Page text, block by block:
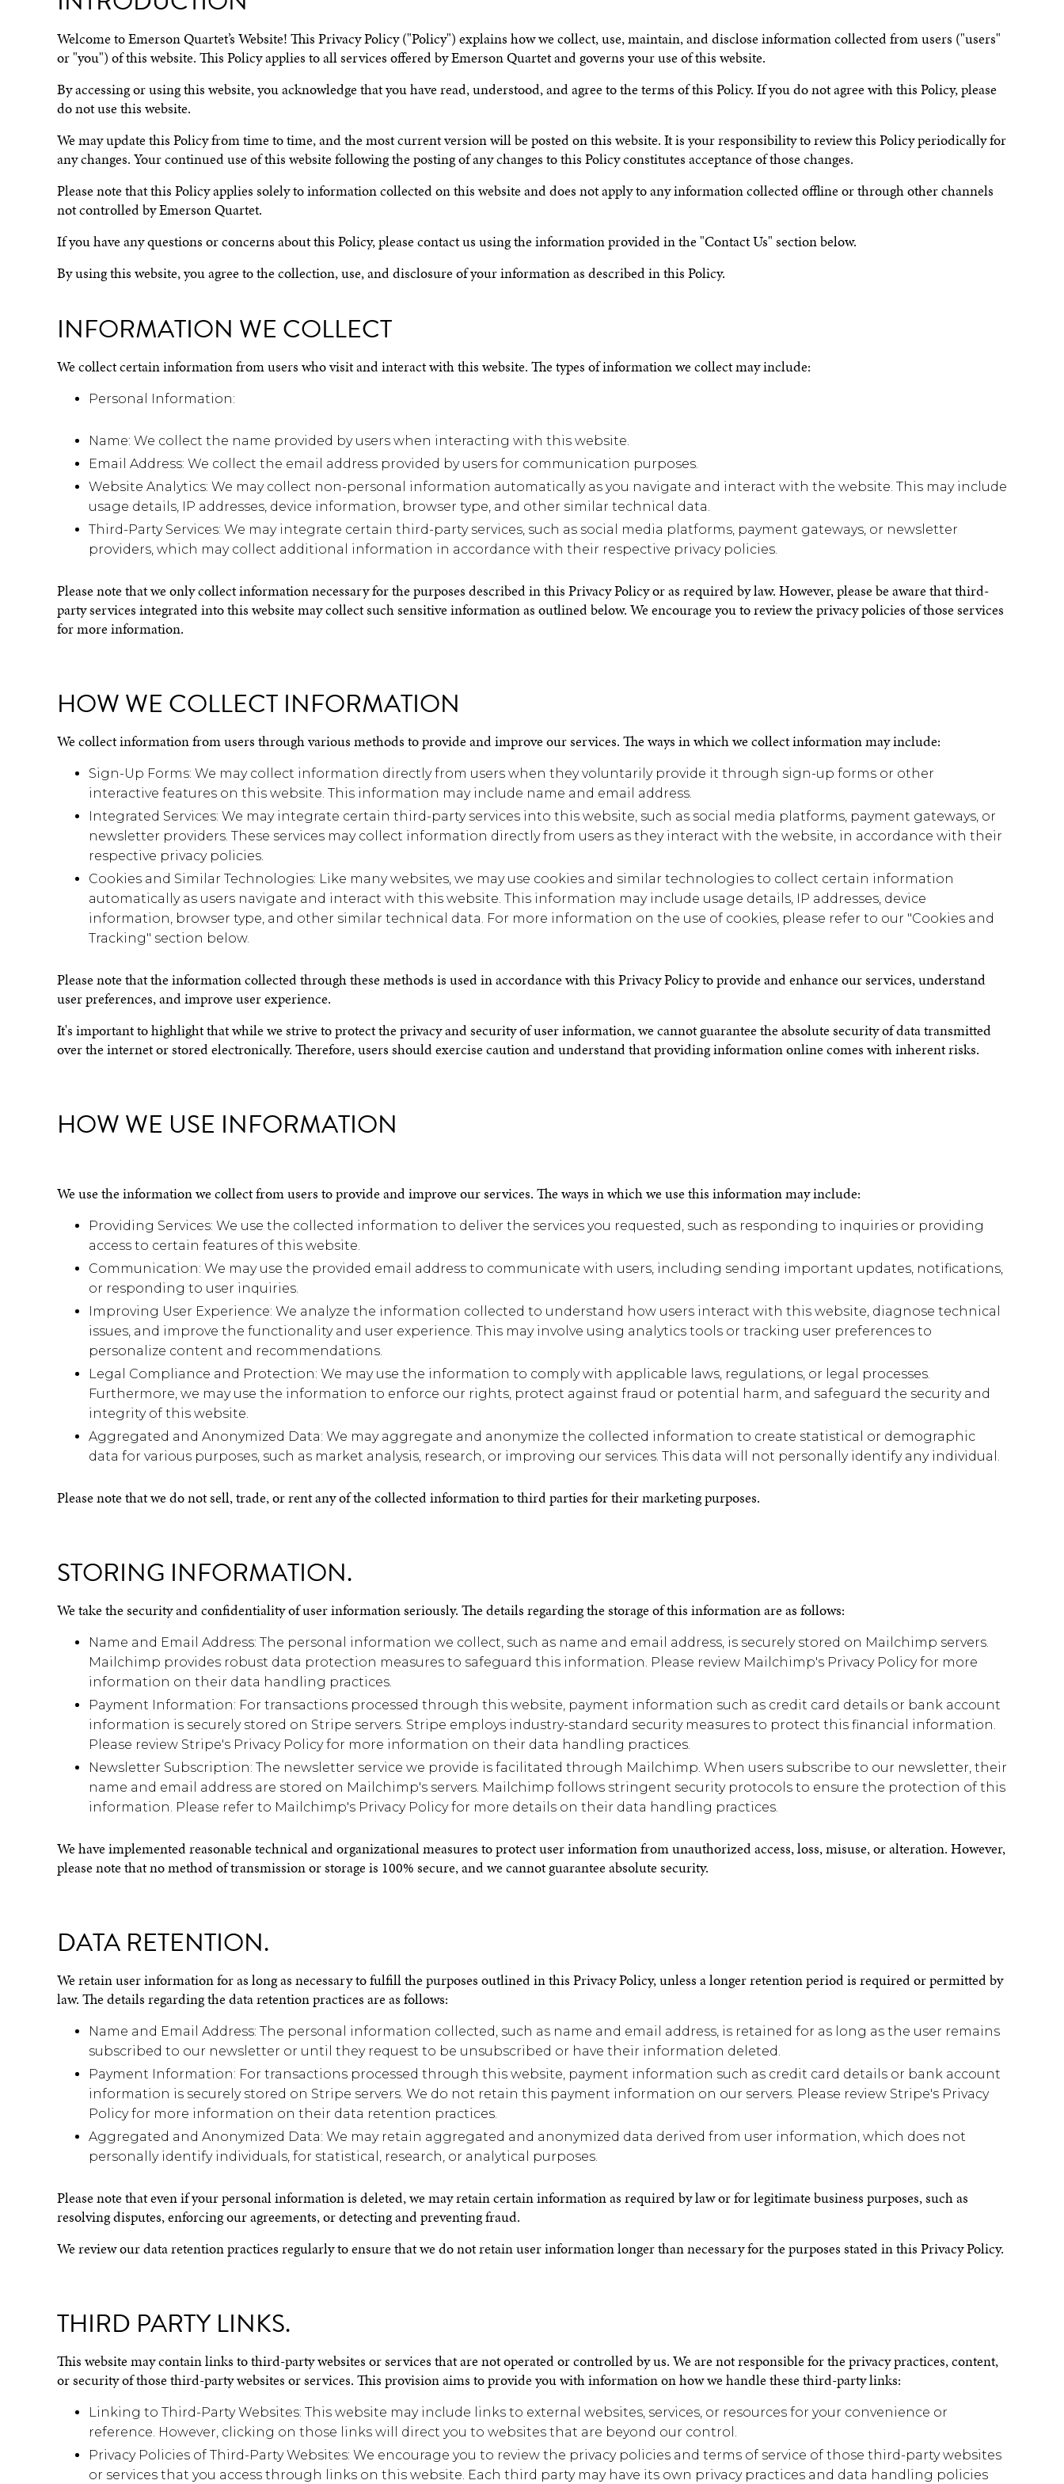
Welcome to Emerson Quartet’s Website! This Privacy Policy ("Policy") explains how we collect, use, maintain, and disclose information collected from users ("users"
or "you") of this website. This Policy applies to all services offered by Emerson Quartet and governs your use of this website.
By accessing or using this website, you acknowledge that you have read, understood, and agree to the terms of this Policy. If you do not agree with this Policy, please
do not use this website.
We may update this Policy from time to time, and the most current version will be posted on this website. It is your responsibility to review this Policy periodically for
any changes. Your continued use of this website following the posting of any changes to this Policy constitutes acceptance of those changes.
Please note that this Policy applies solely to information collected on this website and does not apply to any information collected offline or through other channels
not controlled by Emerson Quartet.
If you have any questions or concerns about this Policy, please contact us using the information provided in the "Contact Us" section below.
By using this website, you agree to the collection, use, and disclosure of your information as described in this Policy.
INFORMATION WE COLLECT
We collect certain information from users who visit and interact with this website. The types of information we collect may include:
Personal Information:
Name: We collect the name provided by users when interacting with this website.
Email Address: We collect the email address provided by users for communication purposes.
Website Analytics: We may collect non-personal information automatically as you navigate and interact with the website. This may include
usage details, IP addresses, device information, browser type, and other similar technical data.
Third-Party Services: We may integrate certain third-party services, such as social media platforms, payment gateways, or newsletter
providers, which may collect additional information in accordance with their respective privacy policies.
Please note that we only collect information necessary for the purposes described in this Privacy Policy or as required by law. However, please be aware that third-
party services integrated into this website may collect such sensitive information as outlined below. We encourage you to review the privacy policies of those services
for more information.
HOW WE COLLECT INFORMATION
We collect information from users through various methods to provide and improve our services. The ways in which we collect information may include:
Sign-Up Forms: We may collect information directly from users when they voluntarily provide it through sign-up forms or other
interactive features on this website. This information may include name and email address.
Integrated Services: We may integrate certain third-party services into this website, such as social media platforms, payment gateways, or
newsletter providers. These services may collect information directly from users as they interact with the website, in accordance with their
respective privacy policies.
Cookies and Similar Technologies: Like many websites, we may use cookies and similar technologies to collect certain information
automatically as users navigate and interact with this website. This information may include usage details, IP addresses, device
information, browser type, and other similar technical data. For more information on the use of cookies, please refer to our "Cookies and
Tracking" section below.
Please note that the information collected through these methods is used in accordance with this Privacy Policy to provide and enhance our services, understand
user preferences, and improve user experience.
It's important to highlight that while we strive to protect the privacy and security of user information, we cannot guarantee the absolute security of data transmitted
over the internet or stored electronically. Therefore, users should exercise caution and understand that providing information online comes with inherent risks.
HOW WE USE INFORMATION
We use the information we collect from users to provide and improve our services. The ways in which we use this information may include:
Providing Services: We use the collected information to deliver the services you requested, such as responding to inquiries or providing
access to certain features of this website.
Communication: We may use the provided email address to communicate with users, including sending important updates, notifications,
or responding to user inquiries.
Improving User Experience: We analyze the information collected to understand how users interact with this website, diagnose technical
issues, and improve the functionality and user experience. This may involve using analytics tools or tracking user preferences to
personalize content and recommendations.
Legal Compliance and Protection: We may use the information to comply with applicable laws, regulations, or legal processes.
Furthermore, we may use the information to enforce our rights, protect against fraud or potential harm, and safeguard the security and
integrity of this website.
Aggregated and Anonymized Data: We may aggregate and anonymize the collected information to create statistical or demographic
data for various purposes, such as market analysis, research, or improving our services. This data will not personally identify any individual.
Please note that we do not sell, trade, or rent any of the collected information to third parties for their marketing purposes.
STORING INFORMATION.
We take the security and confidentiality of user information seriously. The details regarding the storage of this information are as follows:
Name and Email Address: The personal information we collect, such as name and email address, is securely stored on Mailchimp servers.
Mailchimp provides robust data protection measures to safeguard this information. Please review Mailchimp's Privacy Policy for more
information on their data handling practices.
Payment Information: For transactions processed through this website, payment information such as credit card details or bank account
information is securely stored on Stripe servers. Stripe employs industry-standard security measures to protect this financial information.
Please review Stripe's Privacy Policy for more information on their data handling practices.
Newsletter Subscription: The newsletter service we provide is facilitated through Mailchimp. When users subscribe to our newsletter, their
name and email address are stored on Mailchimp's servers. Mailchimp follows stringent security protocols to ensure the protection of this
information. Please refer to Mailchimp's Privacy Policy for more details on their data handling practices.
We have implemented reasonable technical and organizational measures to protect user information from unauthorized access, loss, misuse, or alteration. However,
please note that no method of transmission or storage is 100% secure, and we cannot guarantee absolute security.
DATA RETENTION.
We retain user information for as long as necessary to fulfill the purposes outlined in this Privacy Policy, unless a longer retention period is required or permitted by
law. The details regarding the data retention practices are as follows:
Name and Email Address: The personal information collected, such as name and email address, is retained for as long as the user remains
subscribed to our newsletter or until they request to be unsubscribed or have their information deleted.
Payment Information: For transactions processed through this website, payment information such as credit card details or bank account
information is securely stored on Stripe servers. We do not retain this payment information on our servers. Please review Stripe's Privacy
Policy for more information on their data retention practices.
Aggregated and Anonymized Data: We may retain aggregated and anonymized data derived from user information, which does not
personally identify individuals, for statistical, research, or analytical purposes.
Please note that even if your personal information is deleted, we may retain certain information as required by law or for legitimate business purposes, such as
resolving disputes, enforcing our agreements, or detecting and preventing fraud.
We review our data retention practices regularly to ensure that we do not retain user information longer than necessary for the purposes stated in this Privacy Policy.
THIRD PARTY LINKS.
This website may contain links to third-party websites or services that are not operated or controlled by us. We are not responsible for the privacy practices, content,
or security of those third-party websites or services. This provision aims to provide you with information on how we handle these third-party links:
Linking to Third-Party Websites: This website may include links to external websites, services, or resources for your convenience or
reference. However, clicking on those links will direct you to websites that are beyond our control.
Privacy Policies of Third-Party Websites: We encourage you to review the privacy policies and terms of service of those third-party websites
or services that you access through links on this website. Each third party may have its own privacy practices and data handling policies